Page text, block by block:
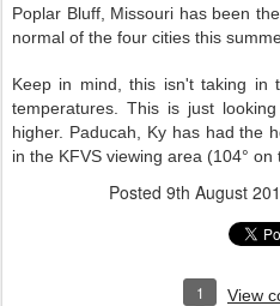
Poplar Bluff, Missouri has been
normal of the four cities this
Keep in mind, this isn't taking in
temperatures. This is just
higher. Paducah, Ky has had the
in the KFVS viewing area (104° on
Posted 9th August
1 View